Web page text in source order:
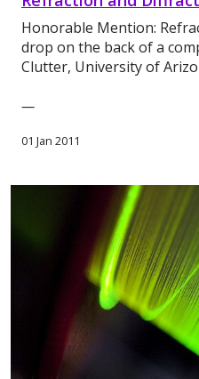
Honorable Mention:
drop on the back of a
Clutter, University of
—
01 Jan 2011